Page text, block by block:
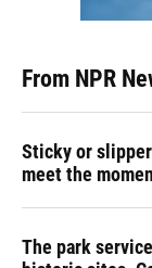
From NPR
Sticky or
meet the
The park